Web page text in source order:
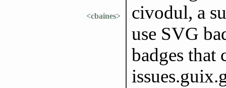
<cbaines>
civodul, a
use SVG
badges that